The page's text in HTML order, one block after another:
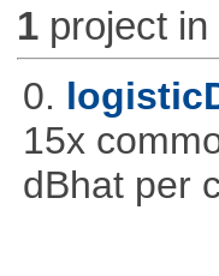
1project in
0.
15x
dBhat per